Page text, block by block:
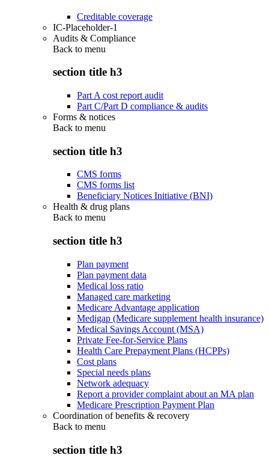
Creditable coverage
IC-Placeholder-1
Audits & Compliance
Back to menu
section title h3
Part A cost report audit
Part C/Part D compliance & audits
Forms & notices
Back to menu
section title h3
CMS forms
CMS forms list
Beneficiary Notices Initiative (BNI)
Health & drug plans
Back to menu
section title h3
Plan payment
Plan payment data
Medical loss ratio
Managed care marketing
Medicare Advantage application
Medigap (Medicare supplement health insurance)
Medical Savings Account (MSA)
Private Fee-for-Service Plans
Health Care Prepayment Plans (HCPPs)
Cost plans
Special needs plans
Network adequacy
Report a provider complaint about an MA plan
Medicare Prescription Payment Plan
Coordination of benefits & recovery
Back to menu
section title h3